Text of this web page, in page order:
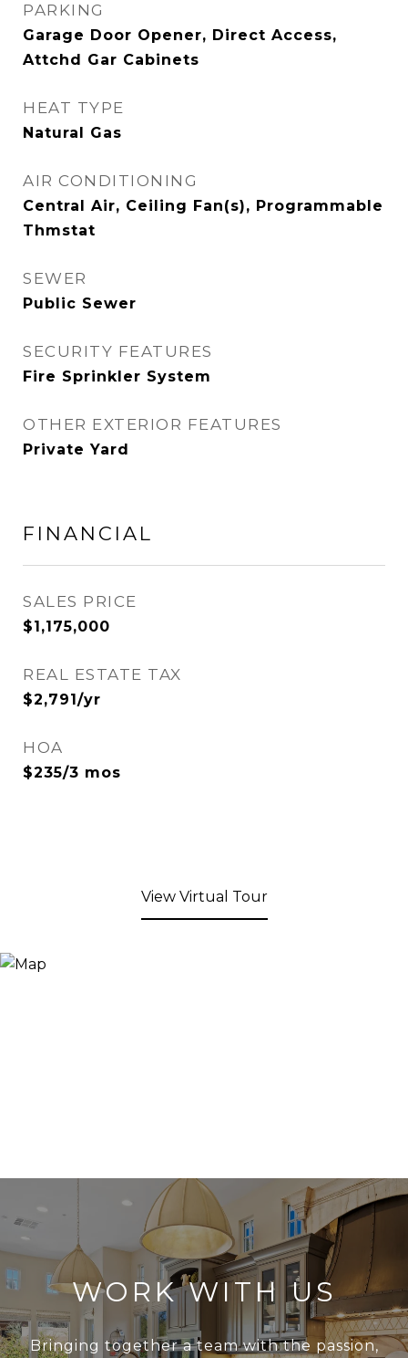
PARKING
Garage Door Opener, Direct Access,
Attchd Gar Cabinets
HEAT TYPE
Natural Gas
AIR CONDITIONING
Central Air, Ceiling Fan(s), Programmable
Thmstat
SEWER
Public Sewer
SECURITY FEATURES
Fire Sprinkler System
OTHER EXTERIOR FEATURES
Private Yard
FINANCIAL
SALES PRICE
$1,175,000
REAL ESTATE TAX
$2,791/yr
HOA
$235/3 mos
View Virtual Tour
WORK WITH US
Bringing together a team with the passion,